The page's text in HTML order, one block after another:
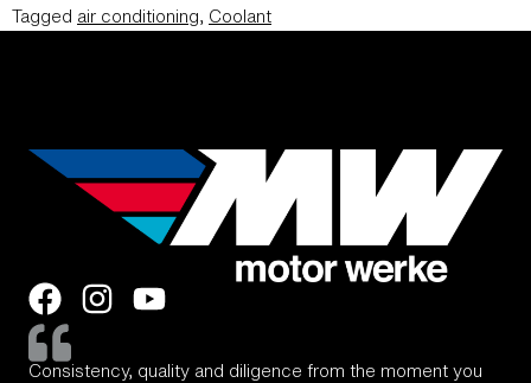
Tagged air conditioning, Coolant
Consistency, quality and diligence from the moment you